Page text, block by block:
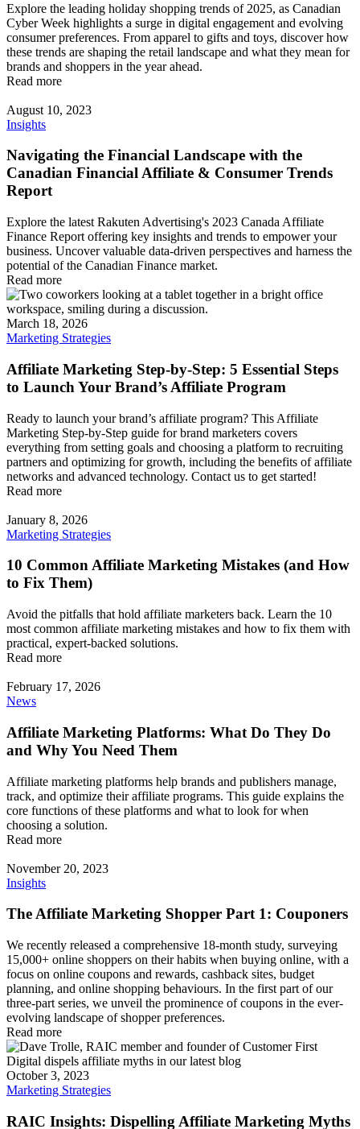
Explore the leading holiday shopping trends of 2025, as Canadian
Cyber Week highlights a surge in digital engagement and evolving
consumer preferences. From apparel to gifts and toys, discover how
these trends are shaping the retail landscape and what they mean for
brands and shoppers in the year ahead.
Read more
August 10, 2023
Insights
Navigating the Financial Landscape with the
Canadian Financial Affiliate & Consumer Trends
Report
Explore the latest Rakuten Advertising's 2023 Canada Affiliate
Finance Report offering key insights and trends to empower your
business. Uncover valuable data-driven perspectives and harness the
potential of the Canadian Finance market.
Read more
March 18, 2026
Marketing Strategies
Affiliate Marketing Step-by-Step: 5 Essential Steps
to Launch Your Brand’s Affiliate Program
Ready to launch your brand’s affiliate program? This Affiliate
Marketing Step-by-Step guide for brand marketers covers
everything from setting goals and choosing a platform to recruiting
partners and optimizing for growth, including the benefits of affiliate
networks and advanced technology. Contact us to get started!
Read more
January 8, 2026
Marketing Strategies
10 Common Affiliate Marketing Mistakes (and How
to Fix Them)
Avoid the pitfalls that hold affiliate marketers back. Learn the 10
most common affiliate marketing mistakes and how to fix them with
practical, expert-backed solutions.
Read more
February 17, 2026
News
Affiliate Marketing Platforms: What Do They Do
and Why You Need Them
Affiliate marketing platforms help brands and publishers manage,
track, and optimize their affiliate programs. This guide explains the
core functions of these platforms and what to look for when
choosing a solution.
Read more
November 20, 2023
Insights
The Affiliate Marketing Shopper Part 1: Couponers
We recently released a comprehensive 18-month study, surveying
15,000+ online shoppers on their habits when buying online, with a
focus on online coupons and rewards, cashback sites, budget
planning, and online shopping behaviours. In the first part of our
three-part series, we unveil the prominence of coupons in the ever-
evolving landscape of shopper preferences.
Read more
October 3, 2023
Marketing Strategies
RAIC Insights: Dispelling Affiliate Marketing Myths